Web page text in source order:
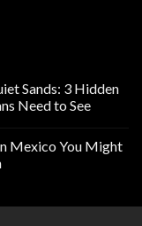
Sands: 3 Hidden
Need to See
Mexico You Might